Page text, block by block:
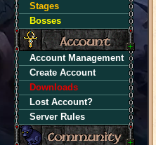
Stages
Bosses
Account Management
Create Account
Downloads
Lost Account?
Server Rules